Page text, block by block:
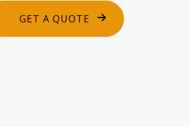
GET A QUOTE